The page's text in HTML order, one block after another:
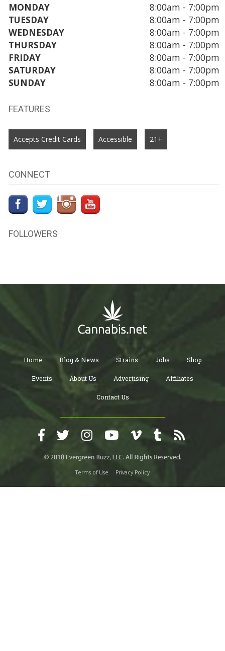
MONDAY
8:00am - 7:00pm
TUESDAY
8:00am - 7:00pm
WEDNESDAY
8:00am - 7:00pm
THURSDAY
8:00am - 7:00pm
FRIDAY
8:00am - 7:00pm
SATURDAY
8:00am - 7:00pm
SUNDAY
8:00am - 7:00pm
FEATURES
Accepts Credit Cards Accessible 21+
CONNECT
FOLLOWERS
Home Blog & News Strains Jobs Shop
Events About Us Advertising Affiliates
Contact Us
Terms of Use Privacy Policy